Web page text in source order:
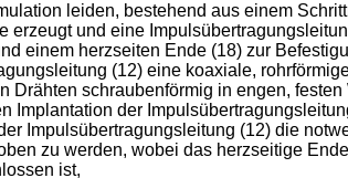
leiden, bestehend aus einem
erzeugt und eine
einem herzseiten Ende (18) zur
(12) eine koaxiale,
Drähten schraubenförmig in engen, festen
Implantation der
Impulsübertragungsleitung (12) die
zu werden, wobei das herzseitige
ist,